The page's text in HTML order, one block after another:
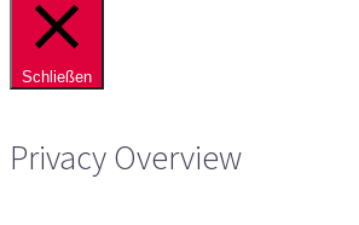
Schließen
Privacy Overview